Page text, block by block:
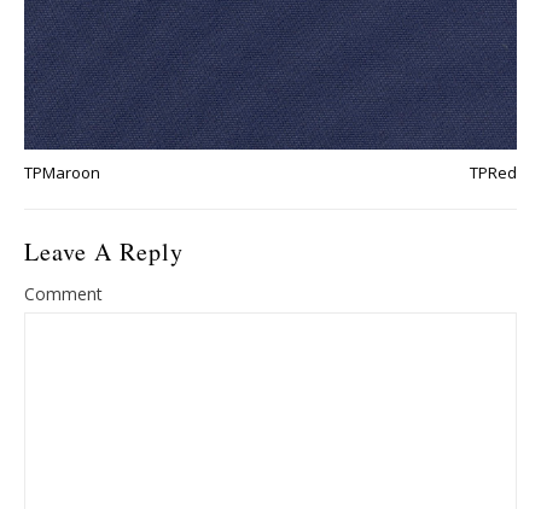
TPMaroon TPRed
Leave A Reply
Comment